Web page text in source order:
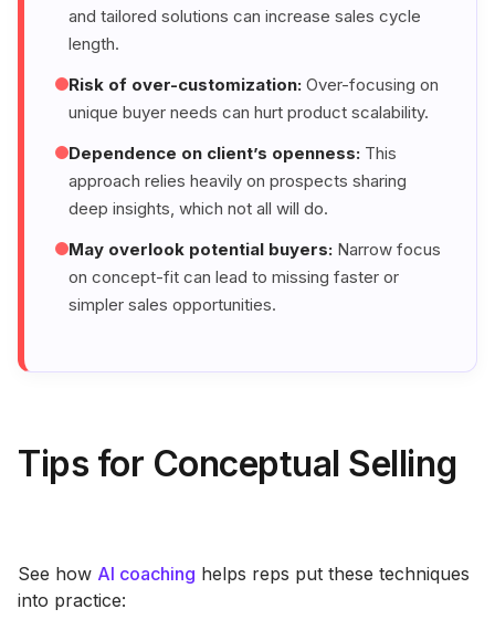
and tailored solutions can increase sales cycle
length.
Risk of over-customization: Over-focusing on
unique buyer needs can hurt product scalability.
Dependence on client’s openness: This
approach relies heavily on prospects sharing
deep insights, which not all will do.
May overlook potential buyers: Narrow focus
on concept-fit can lead to missing faster or
simpler sales opportunities.
Tips for Conceptual Selling
See how AI coaching helps reps put these techniques
into practice: